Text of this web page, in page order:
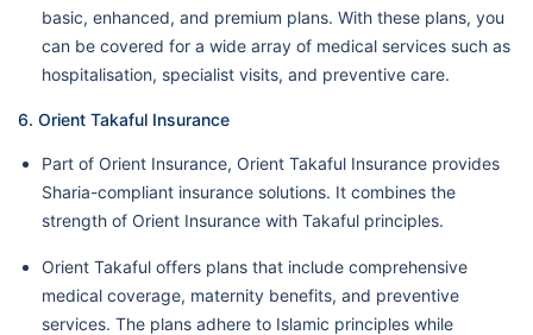
basic, enhanced, and premium plans. With these plans, you
can be covered for a wide array of medical services such as
hospitalisation, specialist visits, and preventive care.
6. Orient Takaful Insurance
Part of Orient Insurance, Orient Takaful Insurance provides
Sharia-compliant insurance solutions. It combines the
strength of Orient Insurance with Takaful principles.
Orient Takaful offers plans that include comprehensive
medical coverage, maternity benefits, and preventive
services. The plans adhere to Islamic principles while